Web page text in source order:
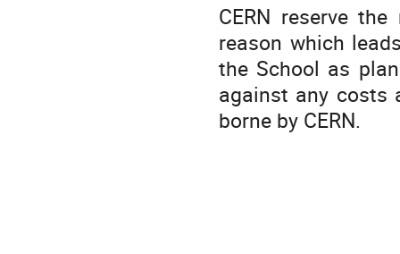
CERN reserve
reason which
the School as
against any costs
borne by CERN.